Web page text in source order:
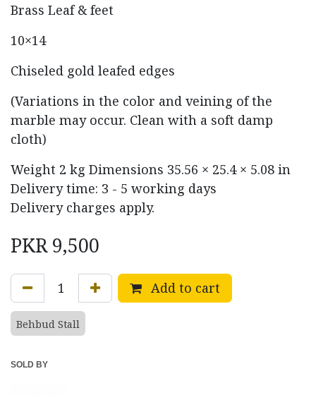
Brass Leaf & feet
10×14
Chiseled gold leafed edges
(Variations in the color and veining of the
marble may occur. Clean with a soft damp
cloth)
Weight 2 kg Dimensions 35.56 × 25.4 × 5.08 in
Delivery time: 3 - 5 working days
Delivery charges apply.
PKR9,500
Add to cart
Behbud Stall
SOLD BY